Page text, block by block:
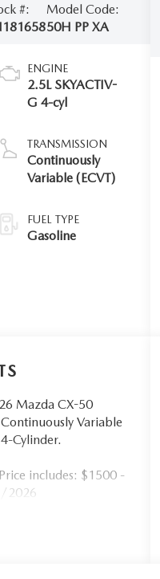
#:
Model Code:
50H PP XA
ENGINE
2.5L SKYACTIV-
G 4-cyl
TRANSMISSION
Continuously
Variable (ECVT)
FUEL TYPE
Gasoline
Mazda CX-50
Variable
Cylinder.
includes: $1500 -
2026